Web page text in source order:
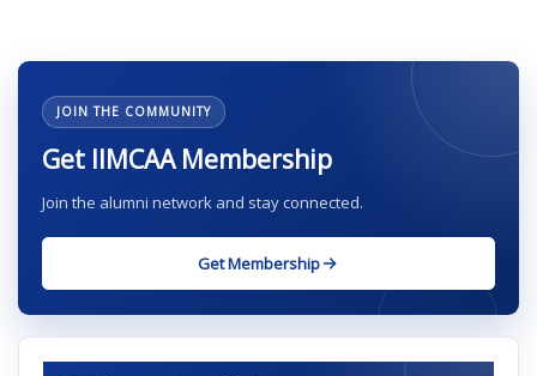
JOIN THE COMMUNITY
Get IIMCAA Membership
Join the alumni network and stay connected.
Get Membership